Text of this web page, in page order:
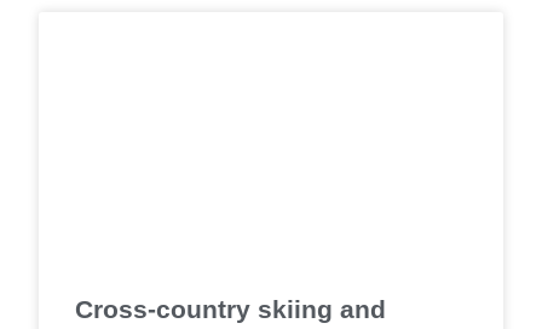
Cross-country skiing and